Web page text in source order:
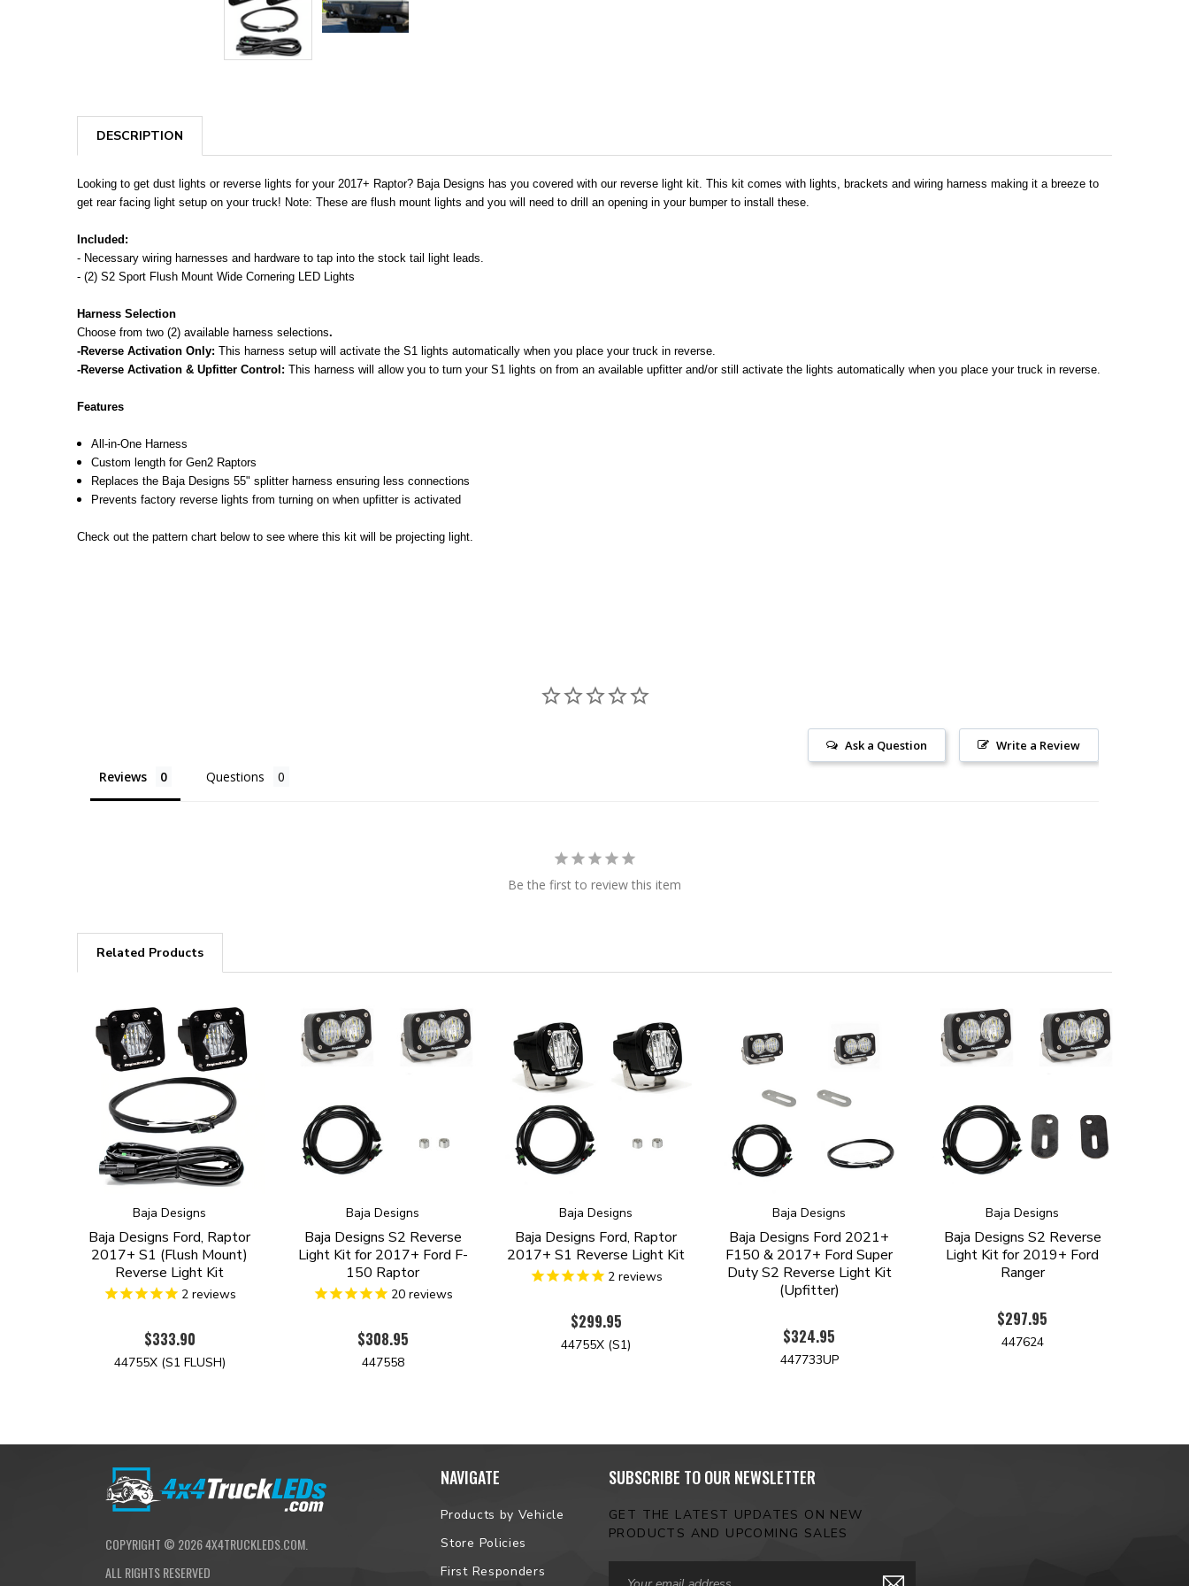
DESCRIPTION
Looking to get dust lights or reverse lights for your 2017+ Raptor? Baja Designs has you covered with our reverse light kit. This kit comes with lights, brackets and wiring harness making it a breeze to
get rear facing light setup on your truck! Note: These are flush mount lights and you will need to drill an opening in your bumper to install these.
Included:
- Necessary wiring harnesses and hardware to tap into the stock tail light leads.
- (2) S2 Sport Flush Mount Wide Cornering LED Lights
Harness Selection
Choose from two (2) available harness selections.
-Reverse Activation Only: This harness setup will activate the S1 lights automatically when you place your truck in reverse.
-Reverse Activation & Upfitter Control: This harness will allow you to turn your S1 lights on from an available upfitter and/or still activate the lights automatically when you place your truck in reverse.
Features
All-in-One Harness
Custom length for Gen2 Raptors
Replaces the Baja Designs 55" splitter harness ensuring less connections
Prevents factory reverse lights from turning on when upfitter is activated
Check out the pattern chart below to see where this kit will be projecting light.
Write a Review
Ask a Question
Reviews Questions
Be the first to review this item
Related Products
Baja Designs
Baja Designs Ford, Raptor
2017+ S1 (Flush Mount)
Reverse Light Kit
2reviews
$333.90
44755X (S1 FLUSH)
Baja Designs
Baja Designs S2 Reverse
Light Kit for 2017+ Ford F-
150 Raptor
20reviews
$308.95
447558
Baja Designs
Baja Designs Ford, Raptor
2017+ S1 Reverse Light Kit
2reviews
$299.95
44755X (S1)
Baja Designs
Baja Designs Ford 2021+
F150 & 2017+ Ford Super
Duty S2 Reverse Light Kit
(Upfitter)
$324.95
447733UP
Baja Designs
Baja Designs S2 Reverse
Light Kit for 2019+ Ford
Ranger
$297.95
447624
COPYRIGHT © 20264X4TRUCKLEDS.COM.
ALL RIGHTS RESERVED
NAVIGATE
Products by Vehicle
Store Policies
First Responders
SUBSCRIBE TO OUR NEWSLETTER
GET THE LATEST UPDATES ON NEW
PRODUCTS AND UPCOMING SALES